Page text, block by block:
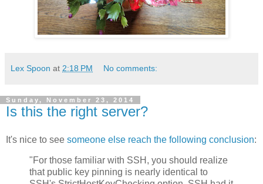
Lex Spoon at 2:18 PM No comments:
Sunday, November 23, 2014
Is this the right server?
It's nice to see someone else reach the following conclusion:
"For those familiar with SSH, you should realize
that public key pinning is nearly identical to